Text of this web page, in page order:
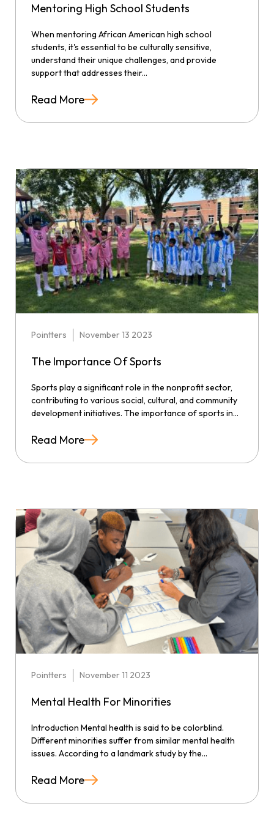
Mentoring High School Students
When mentoring African American high school
students, it's essential to be culturally sensitive,
understand their unique challenges, and provide
support that addresses their...
Read More
Pointters November 13 2023
The Importance Of Sports
Sports play a significant role in the nonprofit sector,
contributing to various social, cultural, and community
development initiatives. The importance of sports in...
Read More
Pointters November 11 2023
Mental Health For Minorities
Introduction Mental health is said to be colorblind.
Different minorities suffer from similar mental health
issues. According to a landmark study by the...
Read More